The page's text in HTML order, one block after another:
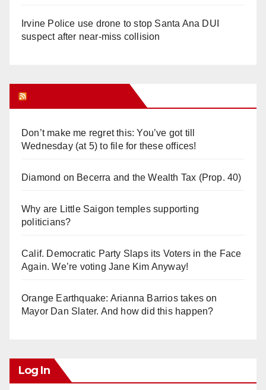
Irvine Police use drone to stop Santa Ana DUI
suspect after near-miss collision
Don’t make me regret this: You’ve got till
Wednesday (at 5) to file for these offices!
Diamond on Becerra and the Wealth Tax (Prop. 40)
Why are Little Saigon temples supporting
politicians?
Calif. Democratic Party Slaps its Voters in the Face
Again. We’re voting Jane Kim Anyway!
Orange Earthquake: Arianna Barrios takes on
Mayor Dan Slater. And how did this happen?
Log In